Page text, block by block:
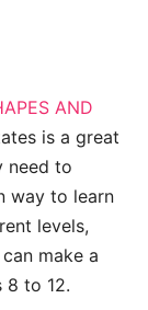
AND
is a great
need to
way to learn
levels,
make a
8 to 12.